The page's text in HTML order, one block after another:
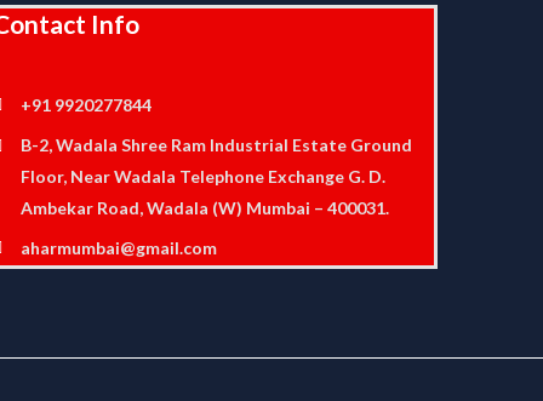
Info
+91 9920277844
B-2, Wadala Shree Ram Industrial Estate Ground
Floor, Near Wadala Telephone Exchange G. D.
Ambekar Road, Wadala (W) Mumbai – 400031.
aharmumbai@gmail.com